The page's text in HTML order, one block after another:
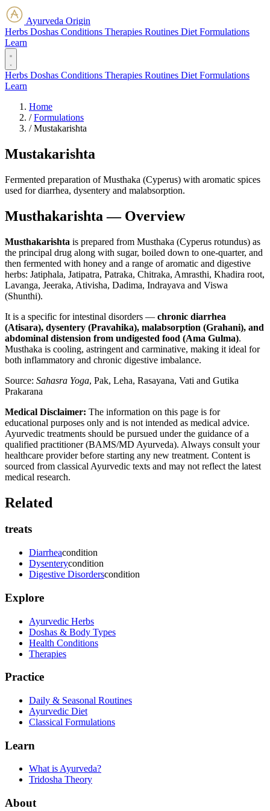
Ayurveda Origin
Herbs Doshas Conditions Therapies Routines Diet Formulations
Learn
Herbs Doshas Conditions Therapies Routines Diet Formulations
Learn
Home
/ Formulations
/ Mustakarishta
Mustakarishta
Fermented preparation of Musthaka (Cyperus) with aromatic spices
used for diarrhea, dysentery and malabsorption.
Musthakarishta — Overview
Musthakarishta is prepared from Musthaka (Cyperus rotundus) as
the principal drug along with sugar, boiled down to one-quarter, and
then fermented with honey and a range of aromatic and digestive
herbs: Jatiphala, Jatipatra, Patraka, Chitraka, Amrasthi, Khadira root,
Lavanga, Jeeraka, Ativisha, Dadima, Indrayava and Viswa
(Shunthi).
It is a specific for intestinal disorders — chronic diarrhea
(Atisara), dysentery (Pravahika), malabsorption (Grahani), and
abdominal distension from undigested food (Ama Gulma).
Musthaka is cooling, astringent and carminative, making it ideal for
both inflammatory and chronic digestive imbalance.
Source: Sahasra Yoga, Pak, Leha, Rasayana, Vati and Gutika
Prakarana
Medical Disclaimer: The information on this page is for
educational purposes only and is not intended as medical advice.
Ayurvedic treatments should be pursued under the guidance of a
qualified practitioner (BAMS/MD Ayurveda). Always consult your
healthcare provider before starting any new treatment. Content is
sourced from classical Ayurvedic texts and may not reflect the latest
medical research.
Related
treats
Diarrheacondition
Dysenterycondition
Digestive Disorderscondition
Explore
Ayurvedic Herbs
Doshas & Body Types
Health Conditions
Therapies
Practice
Daily & Seasonal Routines
Ayurvedic Diet
Classical Formulations
Learn
What is Ayurveda?
Tridosha Theory
About